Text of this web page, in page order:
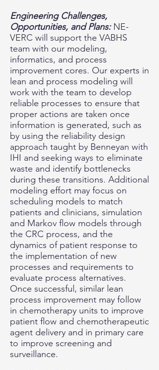
Engineering Challenges,
Opportunities, and Plans:NE-
VERC will support the VABHS
team with our modeling,
informatics, and process
improvement cores. Our experts in
lean and process modeling will
work with the team to develop
reliable processes to ensure that
proper actions are taken once
information is generated, such as
by using the reliability design
approach taught by Benneyan with
IHI and seeking ways to eliminate
waste and identify bottlenecks
during these transitions. Additional
modeling effort may focus on
scheduling models to match
patients and clinicians, simulation
and Markov flow models through
the CRC process, and the
dynamics of patient response to
the implementation of new
processes and requirements to
evaluate process alternatives.
Once successful, similar lean
process improvement may follow
in chemotherapy units to improve
patient flow and chemotherapeutic
agent delivery and in primary care
to improve screening and
surveillance.